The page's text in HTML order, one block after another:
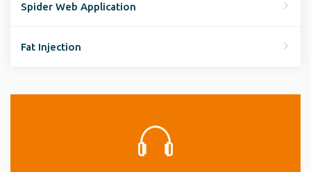
Spider Web Application
Fat Injection